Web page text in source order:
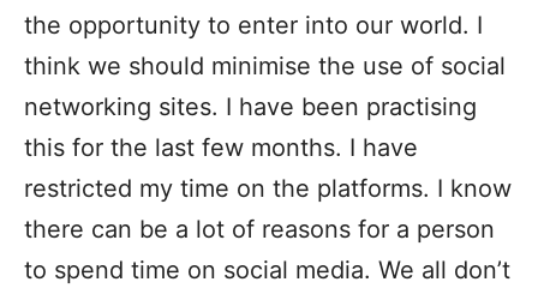
the opportunity to enter into our world. I
think we should minimise the use of social
networking sites. I have been practising
this for the last few months. I have
restricted my time on the platforms. I know
there can be a lot of reasons for a person
to spend time on social media. We all don’t